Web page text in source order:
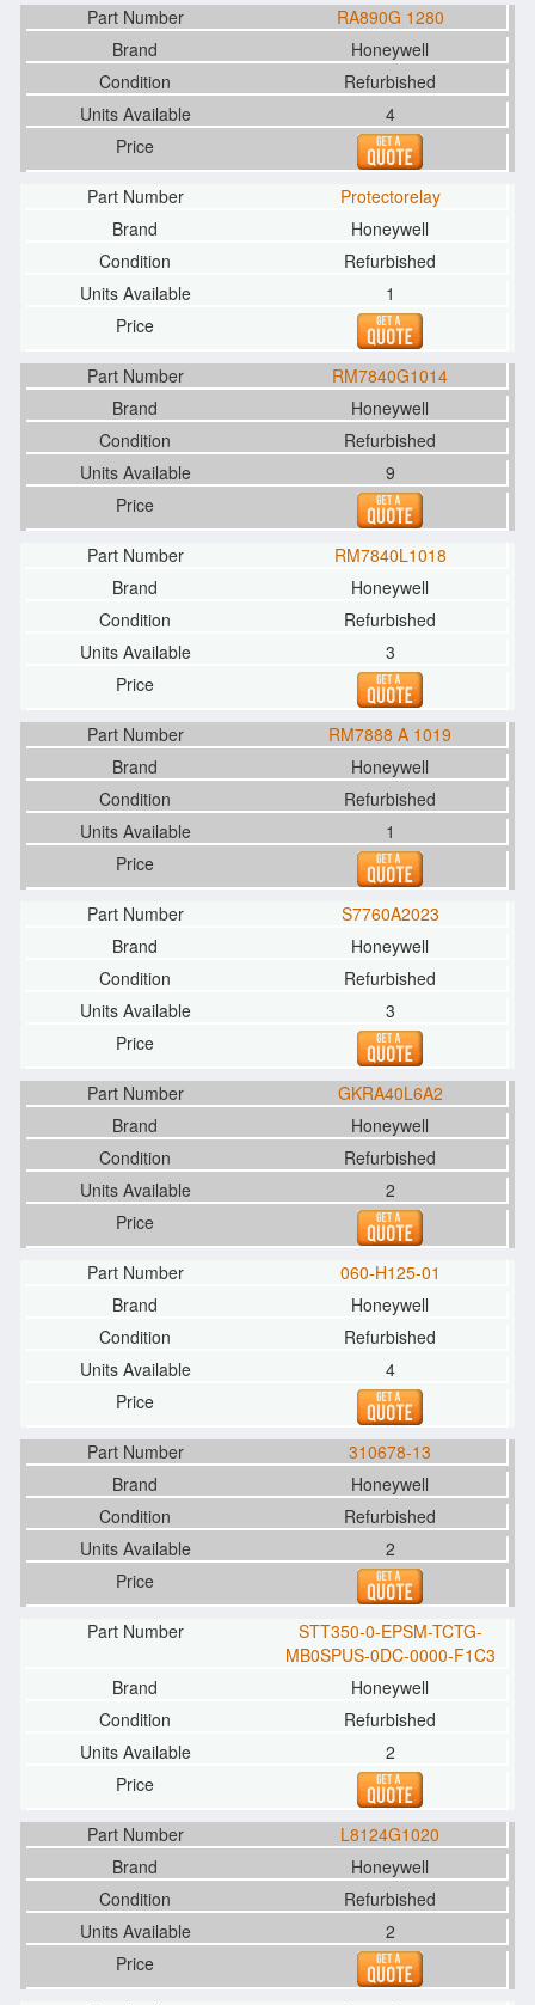
RA890G 1280
Honeywell
Refurbished
4
Protectorelay
Honeywell
Refurbished
1
RM7840G1014
Honeywell
Refurbished
9
RM7840L1018
Honeywell
Refurbished
3
RM7888 A 1019
Honeywell
Refurbished
1
S7760A2023
Honeywell
Refurbished
3
GKRA40L6A2
Honeywell
Refurbished
2
060-H125-01
Honeywell
Refurbished
4
310678-13
Honeywell
Refurbished
2
STT350-0-EPSM-TCTG-
MB0SPUS-0DC-0000-F1C3
Honeywell
Refurbished
2
L8124G1020
Honeywell
Refurbished
2